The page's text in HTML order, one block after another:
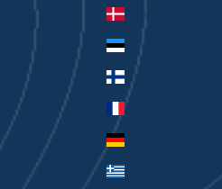
Denmark (DKK kr.)
Estonia (EUR €)
Finland (EUR €)
France (EUR €)
Germany (EUR €)
Greece (EUR €)